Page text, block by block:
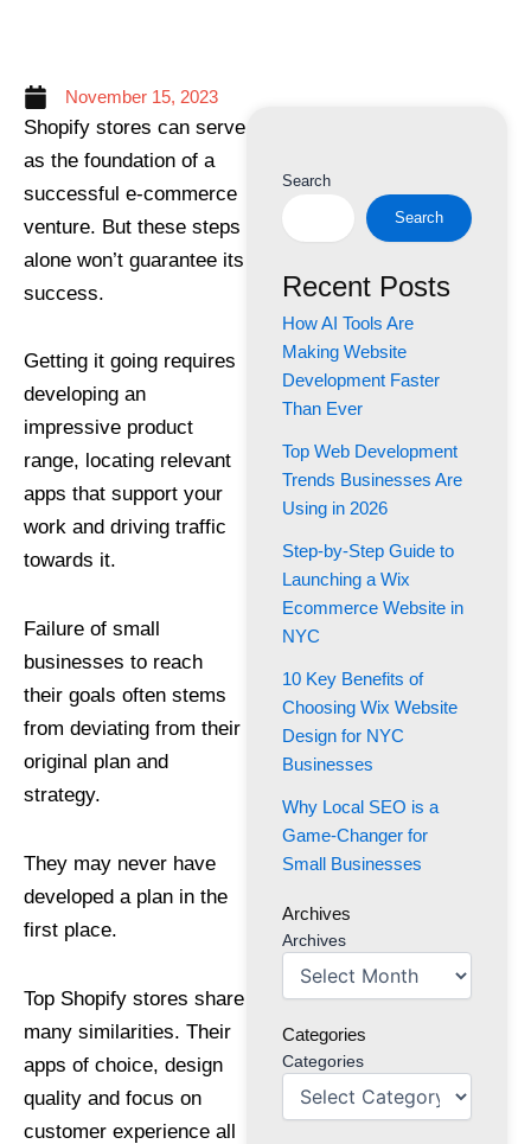
November 15, 2023
Shopify stores can serve
as the foundation of a
successful e-commerce
venture. But these steps
alone won’t guarantee its
success.
Getting it going requires
developing an
impressive product
range, locating relevant
apps that support your
work and driving traffic
towards it.
Failure of small
businesses to reach
their goals often stems
from deviating from their
original plan and
strategy.
They may never have
developed a plan in the
first place.
Top Shopify stores share
many similarities. Their
apps of choice, design
quality and focus on
customer experience all
Search
Search
Recent Posts
How AI Tools Are
Making Website
Development Faster
Than Ever
Top Web Development
Trends Businesses Are
Using in 2026
Step-by-Step Guide to
Launching a Wix
Ecommerce Website in
NYC
10 Key Benefits of
Choosing Wix Website
Design for NYC
Businesses
Why Local SEO is a
Game-Changer for
Small Businesses
Archives
Archives
Categories
Categories